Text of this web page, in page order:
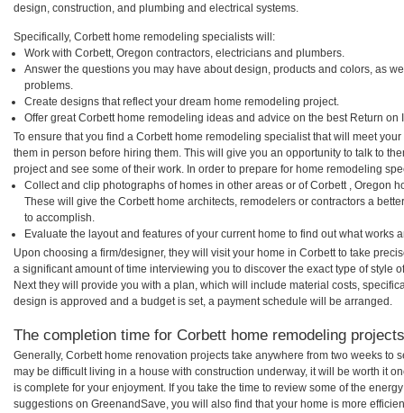
design, construction, and plumbing and electrical systems.
Specifically, Corbett home remodeling specialists will:
Work with Corbett, Oregon contractors, electricians and plumbers.
Answer the questions you may have about design, products and colors, as
problems.
Create designs that reflect your dream home remodeling project.
Offer great Corbett home remodeling ideas and advice on the best Return on
To ensure that you find a Corbett home remodeling specialist that will meet
them in person before hiring them. This will give you an opportunity to talk to
project and see some of their work. In order to prepare for home remodeling
Collect and clip photographs of homes in other areas or of Corbett , Oregon
These will give the Corbett home architects, remodelers or contractors a
to accomplish.
Evaluate the layout and features of your current home to find out what works
Upon choosing a firm/designer, they will visit your home in Corbett to take
a significant amount of time interviewing you to discover the exact type of style
Next they will provide you with a plan, which will include material costs,
design is approved and a budget is set, a payment schedule will be arranged.
The completion time for Corbett home remodeling
Generally, Corbett home renovation projects take anywhere from two weeks to
may be difficult living in a house with construction underway, it will be worth it
is complete for your enjoyment. If you take the time to review some of the
suggestions on GreenandSave, you will also find that your home is more